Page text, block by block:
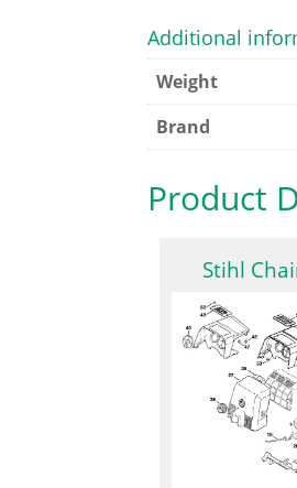
Additional
Weight
Brand
Product
Stihl